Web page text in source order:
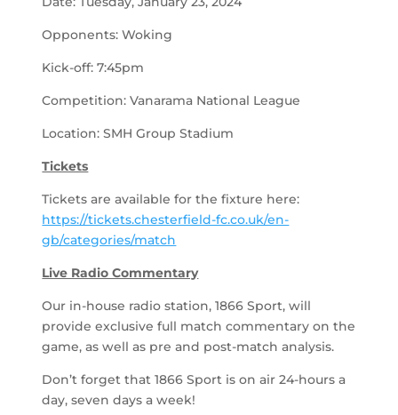
Opponents: Woking
Kick-off: 7:45pm
Competition: Vanarama National League
Location: SMH Group Stadium
Tickets
Tickets are available for the fixture here:
https://tickets.chesterfield-fc.co.uk/en-
gb/categories/match
Live Radio Commentary
Our in-house radio station, 1866 Sport, will
provide exclusive full match commentary on the
game, as well as pre and post-match analysis.
Don’t forget that 1866 Sport is on air 24-hours a
day, seven days a week!